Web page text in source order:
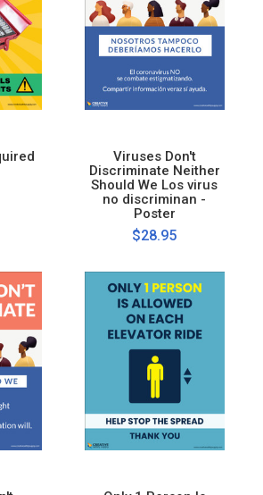
Viruses Don't
Discriminate Neither
Should We Los virus
no discriminan -
Poster
$28.95